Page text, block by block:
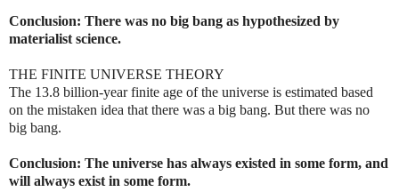
Conclusion: There was no big bang as hypothesized by
materialist science.
THE FINITE UNIVERSE THEORY
The 13.8 billion-year finite age of the universe is estimated based
on the mistaken idea that there was a big bang. But there was no
big bang.
Conclusion: The universe has always existed in some form, and
will always exist in some form.